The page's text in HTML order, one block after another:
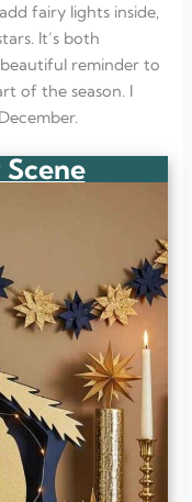
fairy lights inside,
It’s both
reminder to
of the season. I